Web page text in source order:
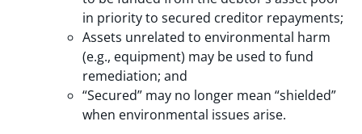
in priority to secured creditor repayments;
Assets unrelated to environmental harm
(e.g., equipment) may be used to fund
remediation; and
“Secured” may no longer mean “shielded”
when environmental issues arise.